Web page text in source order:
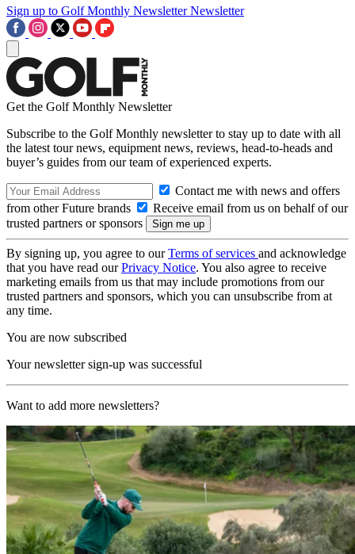
Sign up to Golf Monthly Newsletter Newsletter
Get the Golf Monthly Newsletter
Subscribe to the Golf Monthly newsletter to stay up to date with all
the latest tour news, equipment news, reviews, head-to-heads and
buyer’s guides from our team of experienced experts.
Contact me with news and offers
from other Future brands
Receive email from us on behalf of our
trusted partners or sponsors
By signing up, you agree to ourTerms of services and acknowledge
that you have read ourPrivacy Notice. You also agree to receive
marketing emails from us that may include promotions from our
trusted partners and sponsors, which you can unsubscribe from at
any time.
You are now subscribed
Your newsletter sign-up was successful
Want to add more newsletters?